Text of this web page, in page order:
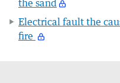
the sand
Electrical fault the
fire